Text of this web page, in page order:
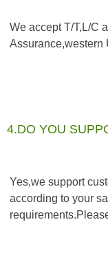
We accept T/T,L/C
Assurance,western
4.DO YOU
Yes,we support
according to your